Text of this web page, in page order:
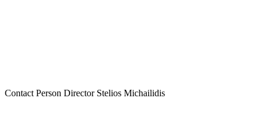
Contact Person Director Stelios Michailidis